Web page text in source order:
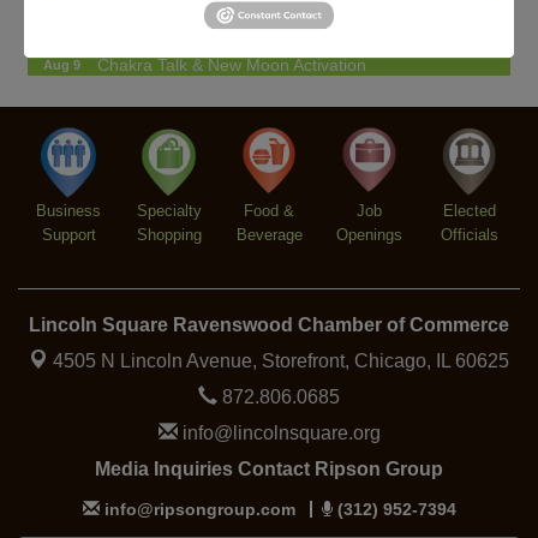
Aug 9 Chakra Talk & New Moon Activation
Aug 7 Community Acupuncture at Thistle & Thorne
Aug 7 Piano Jazz Night
Aug 8 Second Saturdays at Mata Traders
Lincoln Square Cat Tour
Aug 8
Argentine Tango Duo: Damian Rivero & Guillermo
Aug 9
BREATHE AND FLOW with Jen
Business
Support
Specialty
Shopping
Food &
Beverage
Job
Openings
Elected
Officials
Lincoln Square Ravenswood Chamber of Commerce
4505 N Lincoln Avenue, Storefront, Chicago, IL 60625
872.806.0685
info@lincolnsquare.org
Media Inquiries Contact Ripson Group
info@ripsongroup.com (312) 952-7394